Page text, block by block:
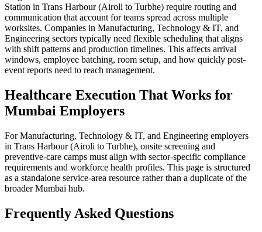
Station in Trans Harbour (Airoli to Turbhe) require routing and
communication that account for teams spread across multiple
worksites. Companies in Manufacturing, Technology & IT, and
Engineering sectors typically need flexible scheduling that aligns
with shift patterns and production timelines. This affects arrival
windows, employee batching, room setup, and how quickly post-
event reports need to reach management.
Healthcare Execution That Works for
Mumbai Employers
For Manufacturing, Technology & IT, and Engineering employers
in Trans Harbour (Airoli to Turbhe), onsite screening and
preventive-care camps must align with sector-specific compliance
requirements and workforce health profiles. This page is structured
as a standalone service-area resource rather than a duplicate of the
broader Mumbai hub.
Frequently Asked Questions